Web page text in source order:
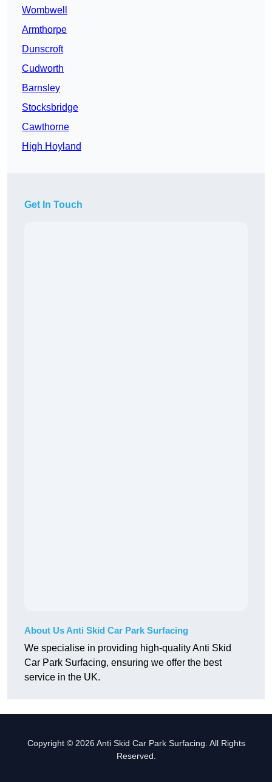
Wombwell
Armthorpe
Dunscroft
Cudworth
Barnsley
Stocksbridge
Cawthorne
High Hoyland
Get In Touch
About Us Anti Skid Car Park Surfacing
We specialise in providing high-quality Anti Skid
Car Park Surfacing, ensuring we offer the best
service in the UK.
Copyright © 2026 Anti Skid Car Park Surfacing. All Rights
Reserved.